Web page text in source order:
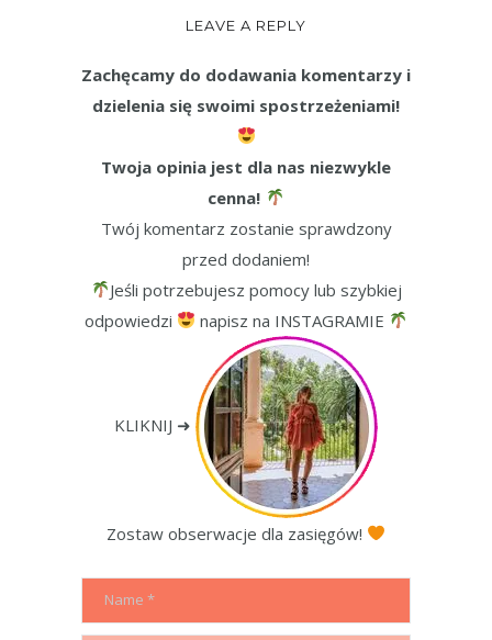
LEAVE A REPLY
Zachęcamy do dodawania komentarzy i
dzielenia się swoimi spostrzeżeniami!
Twoja opinia jest dla nas niezwykle
cenna!
Twój komentarz zostanie sprawdzony
przed dodaniem!
Jeśli potrzebujesz pomocy lub szybkiej
odpowiedzi
napisz na INSTAGRAMIE
KLIKNIJ ➜
Zostaw obserwacje dla zasięgów!